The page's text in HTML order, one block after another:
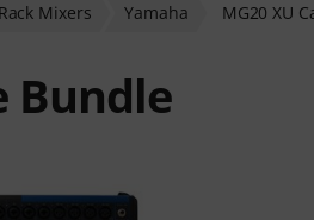
Mixers Yamaha MG20 XU
Bundle